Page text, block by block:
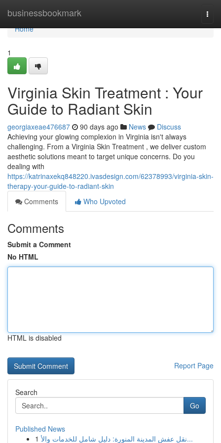
businessbookmark
Home
Home
1
Virginia Skin Treatment : Your
Guide to Radiant Skin
georgiaxeae476687 90 days ago News
Discuss
Achieving your glowing complexion in Virginia isn't always
challenging. From a Virginia Skin Treatment , we deliver custom
aesthetic solutions meant to target unique concerns. Do you
dealing with
https://katrinaxekq848220.ivasdesign.com/62378993/virginia-skin-
therapy-your-guide-to-radiant-skin
Comments
Who Upvoted
Comments
Submit a Comment
No HTML
HTML is disabled
Report Page
Search
Go
Published News
1
نقل عفش المدينة المنورة: دليل شامل للخدمات والأ...